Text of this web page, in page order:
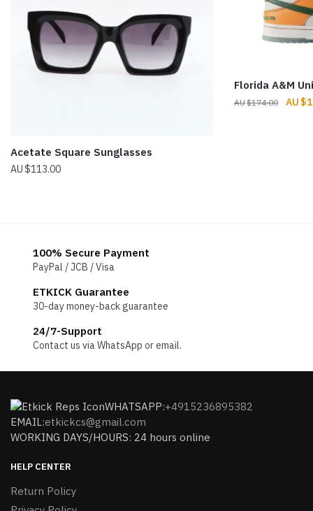
Acetate Square Sunglasses
$113.00
Florida A&M
$174.00 $
100% Secure Payment
PayPal / JCB / Visa
ETKICK Guarantee
30-day money-back guarantee
24/7-Support
Contact us via WhatsApp or email.
WHATSAPP:+4915236895382
EMAIL:etkickcs@gmail.com
WORKING DAYS/HOURS: 24 hours online
HELP CENTER
Return Policy